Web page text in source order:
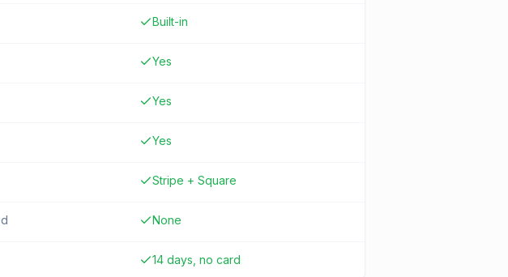
Built-in
Yes
Yes
Yes
Stripe + Square
None
14 days, no card